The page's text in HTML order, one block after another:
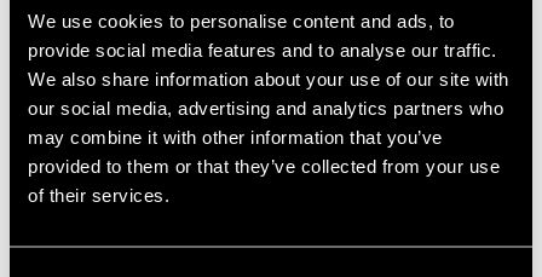
We use cookies to personalise content and ads, to
provide social media features and to analyse our traffic.
We also share information about your use of our site with
our social media, advertising and analytics partners who
may combine it with other information that you’ve
provided to them or that they’ve collected from your use
of their services.
External event – Can
Robotics Transform your
Business?